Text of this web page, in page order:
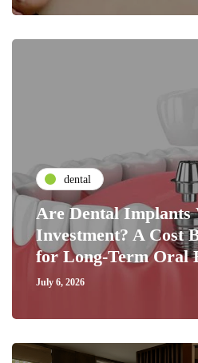
dental
Are Dental Implants
Investment? A Cost
for Long-Term Oral
July 6, 2026